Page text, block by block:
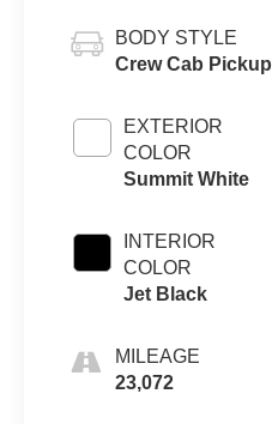
BODY STYLE
Crew Cab Pickup
EXTERIOR
COLOR
Summit White
INTERIOR
COLOR
Jet Black
MILEAGE
23,072